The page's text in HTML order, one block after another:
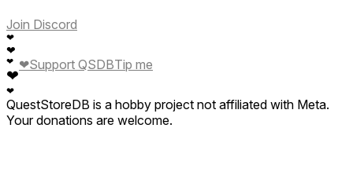
Join Discord
❤
❤
❤
❤
❤
❤Support QSDBTip me
QuestStoreDB is a hobby project not affiliated with Meta.
Your donations are welcome.